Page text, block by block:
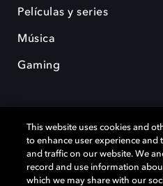
Películas y series
Música
Gaming
Dolby y el símbolo de la doble D son
Laboratories Licensing Corporation.
This website uses cookies and
to enhance user experience and
and traffic on our website. We
record and use information
which we may share with our